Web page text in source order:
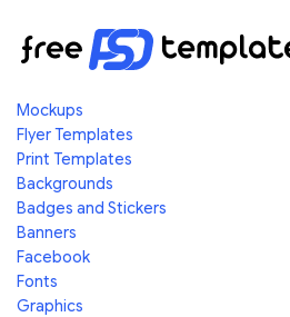
Mockups
Flyer Templates
Print Templates
Backgrounds
Badges and Stickers
Banners
Facebook
Fonts
Graphics